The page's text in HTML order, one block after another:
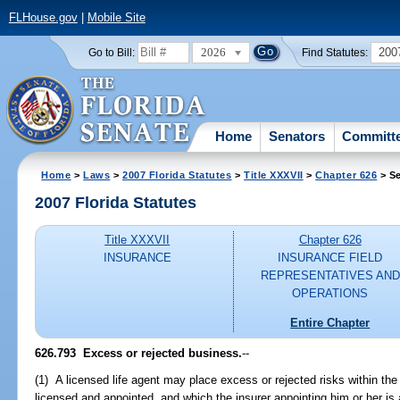
FLHouse.gov| Mobile Site
Go to Bill: 2026 Find Statutes:
Home Senators
Home >Laws >2007 Florida Statutes >Title XXXVII >Chapter 626 >
2007 Florida Statutes
Title XXXVII
INSURANCE
Chapter 626
INSURANCE FIELD
REPRESENTATIVES AND
OPERATIONS
Entire Chapter
626.793 Excess or rejected business.--
(1) A licensed life agent may place excess or rejected risks within